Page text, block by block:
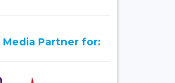
Partner for: